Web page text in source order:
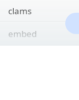
clams
embed